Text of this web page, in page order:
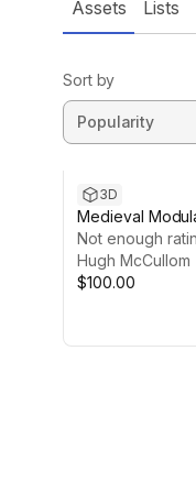
Assets Lists
Sort by
3D
Medieval
Not enough
Hugh McCullom
$100.00